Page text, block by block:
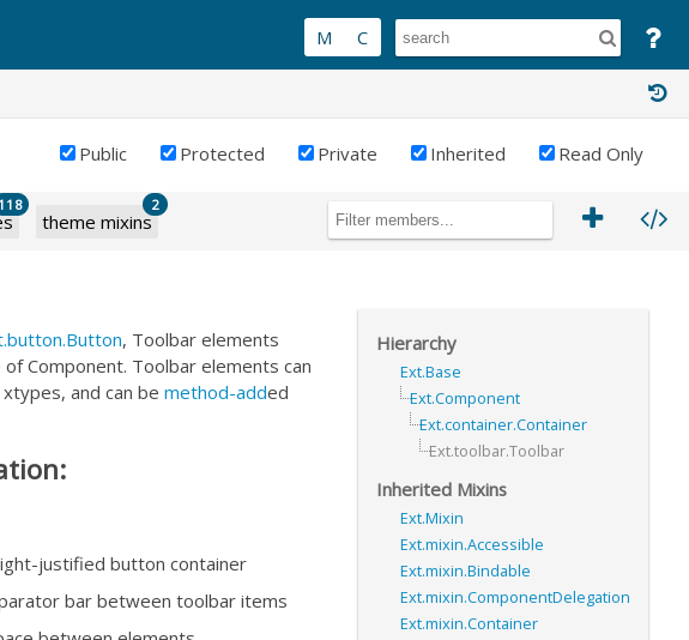
Public Protected Private Inherited Read Only
118
theme mixins
2
Hierarchy
Ext.Base
Ext.Component
Ext.container.Container
Ext.toolbar.Toolbar
Inherited Mixins
Ext.Mixin
Ext.mixin.Accessible
Ext.mixin.Bindable
Ext.mixin.ComponentDelegation
Ext.mixin.Container
, Toolbar elements
Component. Toolbar elements can
and can be method-added
justified button container
bar between toolbar items